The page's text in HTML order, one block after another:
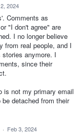
2024
Comments as
"I don't agree" are
I no longer believe
from real people, and I
stories anymore. I
since their
is not my primary email
detached from their
· Feb 3, 2024